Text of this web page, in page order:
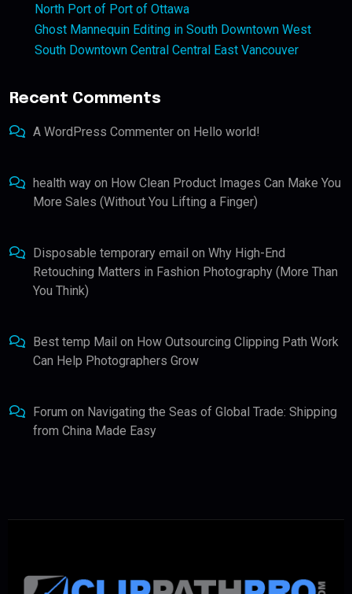
North Port of Port of Ottawa
Ghost Mannequin Editing in South Downtown West
South Downtown Central Central East Vancouver
Recent Comments
A WordPress Commenter on Hello world!
health way on How Clean Product Images Can Make You
More Sales (Without You Lifting a Finger)
Disposable temporary email on Why High-End
Retouching Matters in Fashion Photography (More Than
You Think)
Best temp Mail on How Outsourcing Clipping Path Work
Can Help Photographers Grow
Forum on Navigating the Seas of Global Trade: Shipping
from China Made Easy